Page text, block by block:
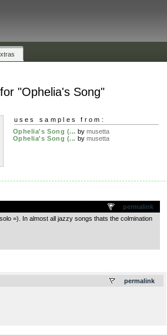
"Ophelia's Song"
uses samples from:
Ophelia's Song (... by musetta
Ophelia's Song (... by musetta
permalink
=). In almost all jazzy songs thats the colmination
permalink